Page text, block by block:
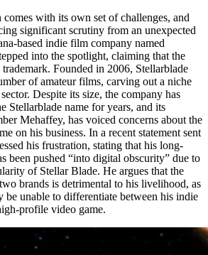
comes with its own set of challenges, and
significant scrutiny from an unexpected
based indie film company named
into the spotlight, claiming that the
Founded in 2006, Stellarblade
of amateur films, carving out a niche
Despite its size, the company has
Stellarblade name for years, and its
Mehaffey, has voiced concerns about the
on his business. In a recent statement sent
his frustration, stating that his long-
been pushed “into digital obscurity” due to
of Stellar Blade. He argues that the
brands is detrimental to his livelihood, as
be unable to differentiate between his indie
profile video game.